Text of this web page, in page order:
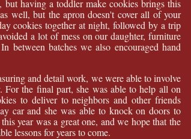
having a toddler make cookies brings this
well, but the apron doesn't cover all of your
cookies together at night, followed by a trip
a lot of mess on our daughter, furniture
between batches we also encouraged hand
and detail work, we were able to involve
For the final part, she was able to help all on
to deliver to neighbors and other friends
car and she was able to knock on doors to
year was a great one, and we hope that the
lessons for years to come.